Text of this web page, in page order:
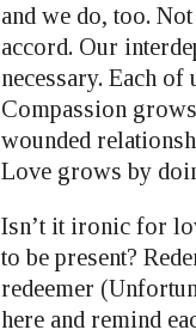
and we do, too.
accord. Our
necessary. Each of
Compassion
wounded
Love grows by
Isn’t it ironic for
to be present?
redeemer
here and remind